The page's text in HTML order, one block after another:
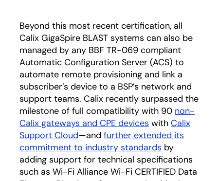
Beyond this most recent certification, all
Calix GigaSpire BLAST systems can also be
managed by any BBF TR-069 compliant
Automatic Configuration Server (ACS) to
automate remote provisioning and link a
subscriber’s device to a BSP’s network and
support teams. Calix recently surpassed the
milestone of full compatibility with 90 non-
Calix gateways and CPE devices with Calix
Support Cloud—and further extended its
commitment to industry standards by
adding support for technical specifications
such as Wi-Fi Alliance Wi-Fi CERTIFIED Data